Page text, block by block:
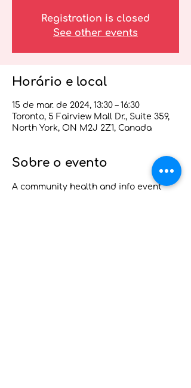
Registration is closed
See other events
Horário e local
15 de mar. de 2024, 13:30 – 16:30
Toronto, 5 Fairview Mall Dr., Suite 359,
North York, ON M2J 2Z1, Canada
Sobre o evento
A community health and info event